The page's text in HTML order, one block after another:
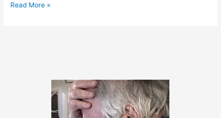
New
Read More »